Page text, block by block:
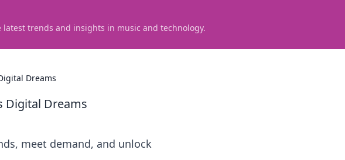
latest trends and insights in music and technology.
Dreams
Digital Dreams
meet demand, and unlock